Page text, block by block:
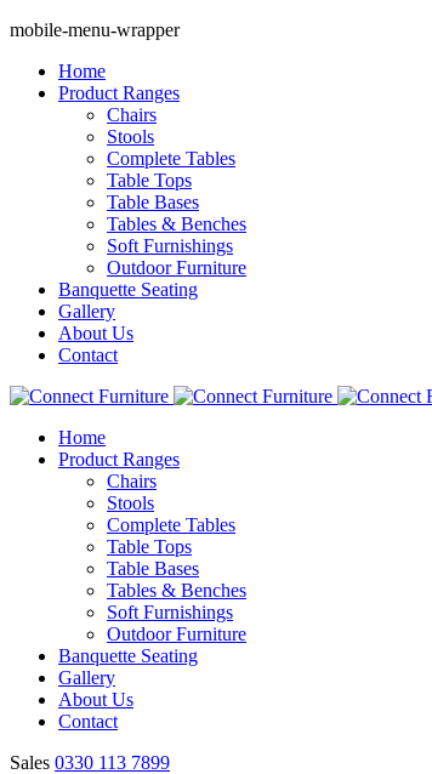
mobile-menu-wrapper
Home
Product Ranges
Chairs
Stools
Complete Tables
Table Tops
Table Bases
Tables & Benches
Soft Furnishings
Outdoor Furniture
Banquette Seating
Gallery
About Us
Contact
Home
Product Ranges
Chairs
Stools
Complete Tables
Table Tops
Table Bases
Tables & Benches
Soft Furnishings
Outdoor Furniture
Banquette Seating
Gallery
About Us
Contact
Sales 0330 113 7899